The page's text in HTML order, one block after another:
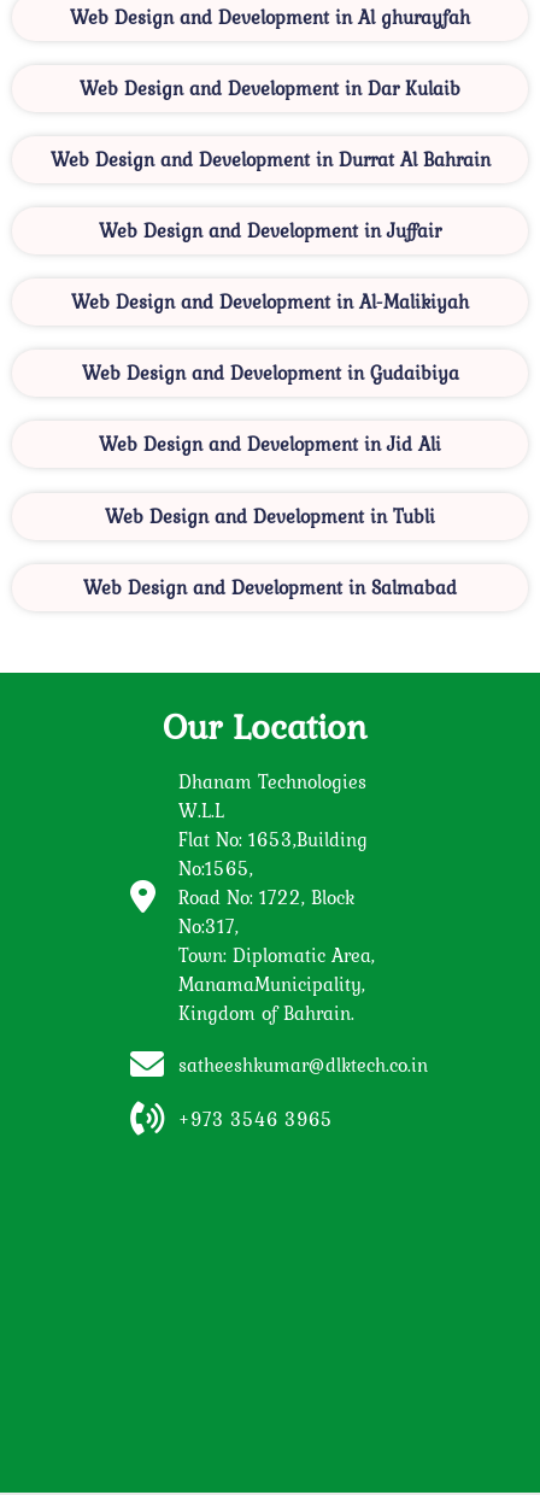
Web Design and Development in Al ghurayfah
Web Design and Development in Dar Kulaib
Web Design and Development in Durrat Al Bahrain
Web Design and Development in Juffair
Web Design and Development in Al-Malikiyah
Web Design and Development in Gudaibiya
Web Design and Development in Jid Ali
Web Design and Development in Tubli
Web Design and Development in Salmabad
Our Location
Dhanam Technologies
W.L.L
Flat No: 1653,Building
No:1565,
Road No: 1722, Block
No:317,
Town: Diplomatic Area,
ManamaMunicipality,
Kingdom of Bahrain.
satheeshkumar@dlktech.co.in
+973 3546 3965